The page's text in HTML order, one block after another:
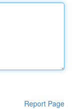
Report Page